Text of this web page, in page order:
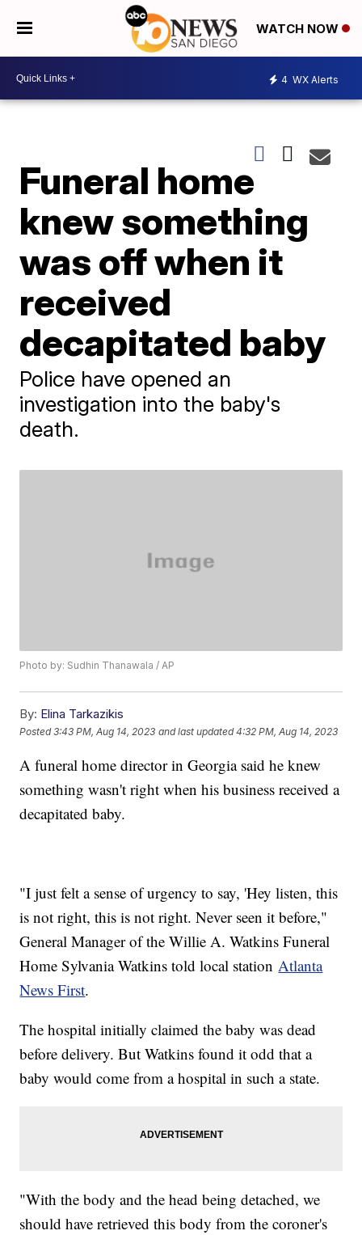
WATCH NOW
4 WX Alerts
Funeral home
knew something
was off when it
received
decapitated baby
Police have opened an
investigation into the baby's
death.
Photo by: Sudhin Thanawala / AP
By: Elina Tarkazikis
Posted3:43 PM, Aug 14, 2023 and last updated 4:32 PM, Aug 14, 2023
A funeral home director in Georgia said he knew
something wasn't right when his business received a
decapitated baby.
"I just felt a sense of urgency to say, 'Hey listen, this
is not right, this is not right. Never seen it before,"
General Manager of the Willie A. Watkins Funeral
Home Sylvania Watkins told local stationAtlanta
News First.
The hospital initially claimed the baby was dead
before delivery. But Watkins found it odd that a
baby would come from a hospital in such a state.
"With the body and the head being detached, we
should have retrieved this body from the coroner's